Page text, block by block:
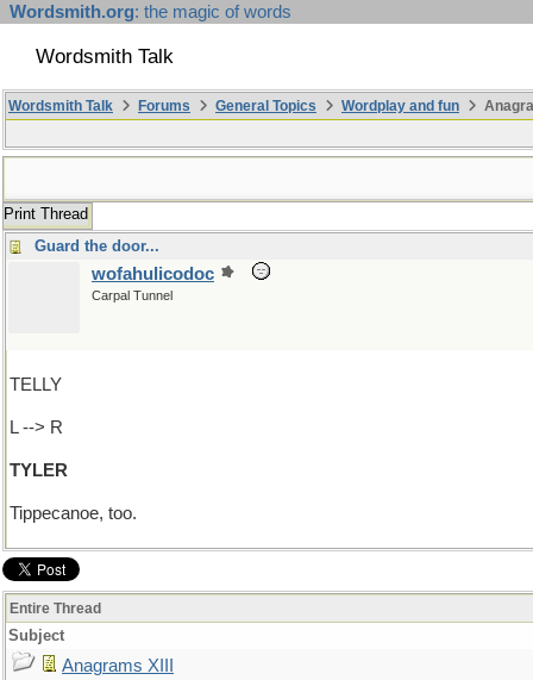
Wordsmith.org: the magic of words
Wordsmith Talk
Wordsmith Talk Forums General Topics Wordplay and fun
Print Thread
Guard the door...
wofahulicodoc
Carpal Tunnel
TELLY
L --> R
TYLER
Tippecanoe, too.
Entire Thread
Subject
Anagrams XIII